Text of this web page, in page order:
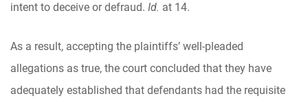
intent to deceive or defraud. Id. at 14.
As a result, accepting the plaintiffs’ well-pleaded
allegations as true, the court concluded that they have
adequately established that defendants had the requisite